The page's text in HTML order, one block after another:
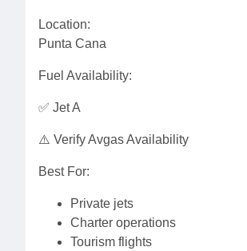
Location:
Punta Cana
Fuel Availability:
✅ Jet A
⚠️ Verify Avgas Availability
Best For:
Private jets
Charter operations
Tourism flights